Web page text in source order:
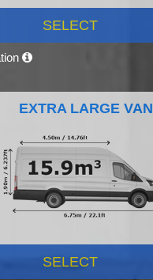
SELECT
EXTRA LARGE VAN
SELECT